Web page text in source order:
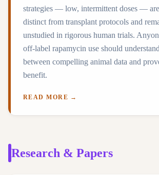
strategies — low, intermittent doses —
distinct from transplant protocols and
unstudied in rigorous human trials.
off-label rapamycin use should
between compelling animal data and
benefit.
READ MORE →
Research & Papers